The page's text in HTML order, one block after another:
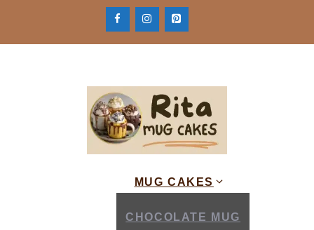
content
MUG CAKES
CHOCOLATE MUG